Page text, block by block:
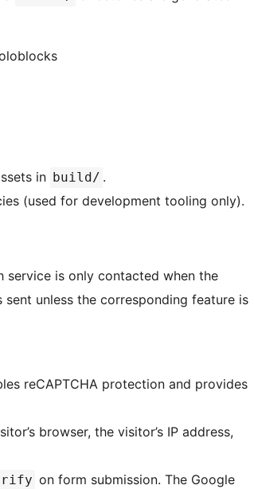
in build/ .
(used for development tooling only).
service is only contacted when the
unless the corresponding feature is
reCAPTCHA protection and provides
browser, the visitor’s IP address,
on form submission. The Google